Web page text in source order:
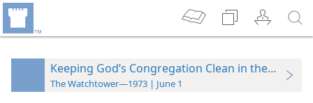
Keeping God’s Congregation Clean in the Time
The Watchtower—1973 | June 1